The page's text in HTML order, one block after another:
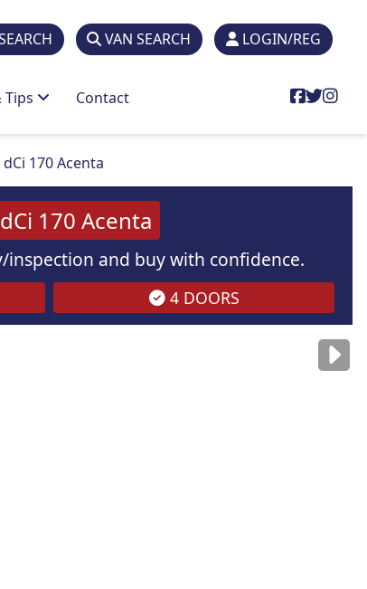
VAN SEARCH LOGIN/REG
Tips Contact
170 Acenta
170 Acenta
and buy with confidence.
4 DOORS
illustrationpurposesonly